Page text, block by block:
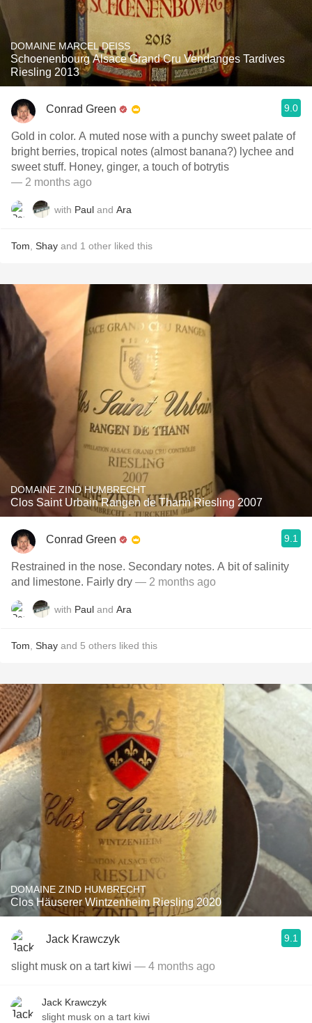
DOMAINE MARCEL DEISS
Schoenenbourg Alsace Grand Cru Vendanges Tardives
Riesling 2013
Conrad Green 9.0
Gold in color. A muted nose with a punchy sweet palate of
bright berries, tropical notes (almost banana?) lychee and
sweet stuff. Honey, ginger, a touch of botrytis
— 2 months ago
with Paul and Ara
Tom Shay and 1 other liked this
DOMAINE ZIND HUMBRECHT
Clos Saint Urbain Rangen de Thann Riesling 2007
Conrad Green 9.1
Restrained in the nose. Secondary notes. A bit of salinity
and limestone. Fairly dry — 2 months ago
with Paul and Ara
Tom Shay and 5 others liked this
DOMAINE ZIND HUMBRECHT
Clos Häuserer Wintzenheim Riesling 2020
Jack Krawczyk 9.1
slight musk on a tart kiwi — 4 months ago
Jack Krawczyk
slight musk on a tart kiwi